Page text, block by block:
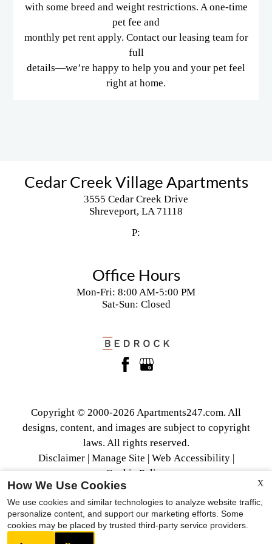
with some breed and weight restrictions. A one-time
pet fee and
monthly pet rent apply. Contact our leasing team for
full
details—we’re happy to help you and your pet feel
right at home.
Cedar Creek Village Apartments
3555 Cedar Creek Drive
Shreveport, LA 71118
P:
Office Hours
Mon-Fri: 8:00 AM-5:00 PM
Sat-Sun: Closed
Copyright © 2000-2026 Apartments247.com. All
designs, content, and images are subject to copyright
laws. All rights reserved.
Disclaimer| Manage Site Web Accessibility|
Cookie Policy
X
How We Use Cookies
We use cookies and similar technologies to analyze website traffic,
personalize content, and support our marketing efforts. Some
cookies may be placed by trusted third-party service providers.